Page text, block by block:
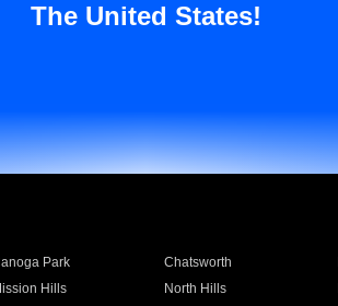
The United States!
Park Chatsworth
Hills North Hills